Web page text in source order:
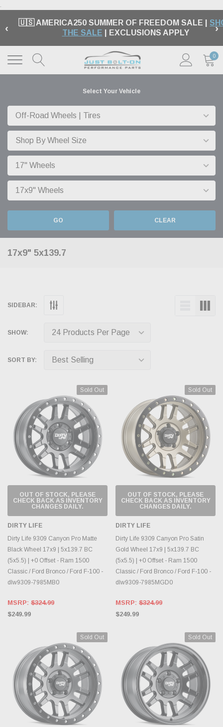
.
‹ 🇺🇸 AMERICA250 SUMMER OF FREEDOM SALE |
THE SALE | EXCLUSIONS APPLY ›
0
Select Your Vehicle
GO CLEAR
17x9" 5x139.7
SIDEBAR:
SHOW:
SORT BY:
Sold Out
OUT OF STOCK, PLEASE
CHECK BACK AS INVENTORY
CHANGES DAILY.
DIRTY LIFE
Dirty Life 9309 Canyon Pro Matte
Black Wheel 17x9 | 5x139.7 BC
(5x5.5) | +0 Offset - Ram 1500
Classic / Ford Bronco / Ford F-100 -
dlw9309-7985MB0
MSRP: $324.99
$249.99
Sold Out
OUT OF STOCK, PLEASE
CHECK BACK AS INVENTORY
CHANGES DAILY.
DIRTY LIFE
Dirty Life 9309 Canyon Pro Satin
Gold Wheel 17x9 | 5x139.7 BC
(5x5.5) | +0 Offset - Ram 1500
Classic / Ford Bronco / Ford F-100 -
dlw9309-7985MGD0
MSRP: $324.99
$249.99
Sold Out Sold Out